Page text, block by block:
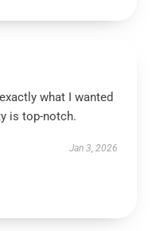
what I wanted
is top-notch.
Jan 3, 2026